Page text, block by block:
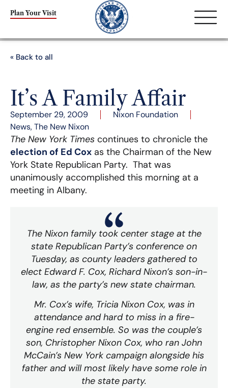
Plan Your Visit
« Back to all
It’s A Family Affair
September 29, 2009
Nixon Foundation
News,The New Nixon
The New York Times continues to chronicle the
election of Ed Cox as the Chairman of the New
York State Republican Party. That was
unanimously accomplished this morning at a
meeting in Albany.
The Nixon family took center stage at the
state Republican Party’s conference on
Tuesday, as county leaders gathered to
elect Edward F. Cox, Richard Nixon’s son-in-
law, as the party’s new state chairman.
Mr. Cox’s wife, Tricia Nixon Cox, was in
attendance and hard to miss in a fire-
engine red ensemble. So was the couple’s
son, Christopher Nixon Cox, who ran John
McCain’s New York campaign alongside his
father and will most likely have some role in
the state party.